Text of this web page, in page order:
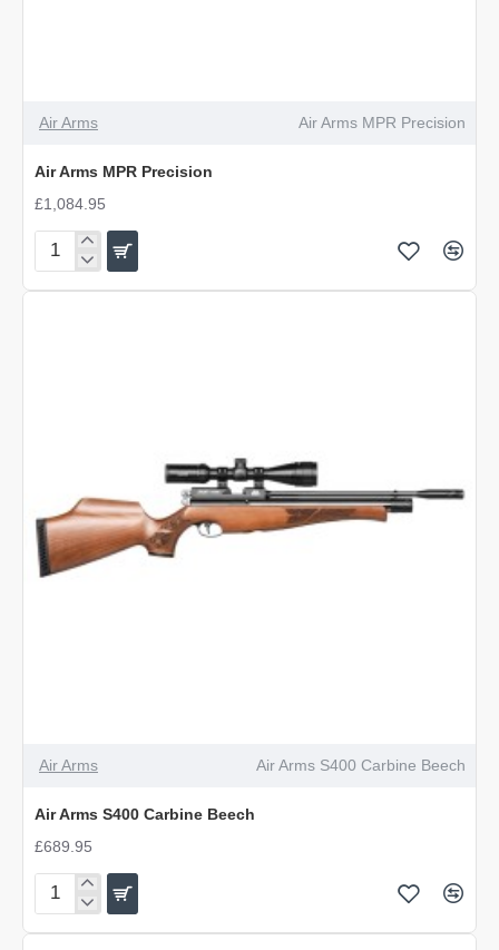
Air Arms Air Arms MPR Precision
Air Arms MPR Precision
£1,084.95
Air
Arms
Air Arms Air Arms S400 Carbine Beech
Air Arms S400 Carbine Beech
£689.95
Air
Arms